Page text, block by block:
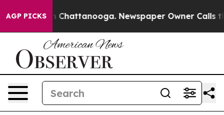
AGP PICKS
Chaos in Chattanooga. Newspaper Owner Calls the